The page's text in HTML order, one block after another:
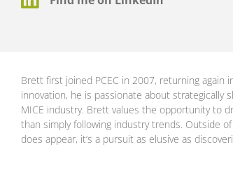
Brett first joined PCEC in 2007, returning
innovation, he is passionate about strategically
MICE industry. Brett values the opportunity to
than simply following industry trends. Outside
does appear, it’s a pursuit as elusive as